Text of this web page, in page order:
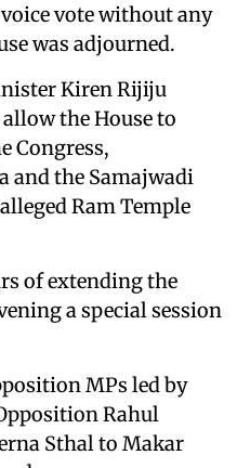
vote without any
was adjourned.
Kiren Rijiju
the House to
Congress,
and the Samajwadi
Ram Temple
of extending the
a special session
MPs led by
Rahul
Sthal to Makar